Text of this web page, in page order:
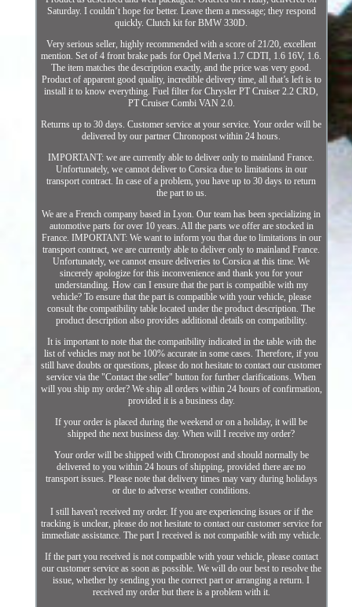
Saturday. I couldn’t hope for better. Leave them a message; they respond
quickly. Clutch kit for BMW 330D.
Very serious seller, highly recommended with a score of 21/20, excellent
mention. Set of 4 front brake pads for Opel Meriva 1.7 CDTI, 1.6 16V, 1.6.
The item matches the description exactly, and the price was very good.
Product of apparent good quality, incredible delivery time, all that’s left is to
install it to know everything. Fuel filter for Chrysler PT Cruiser 2.2 CRD,
PT Cruiser Combi VAN 2.0.
Returns up to 30 days. Customer service at your service. Your order will be
delivered by our partner Chronopost within 24 hours.
IMPORTANT: we are currently able to deliver only to mainland France.
Unfortunately, we cannot deliver to Corsica due to limitations in our
transport contract. In case of a problem, you have up to 30 days to return
the part to us.
We are a French company based in Lyon. Our team has been specializing in
automotive parts for over 10 years. All the parts we offer are stocked in
France. IMPORTANT: We want to inform you that due to limitations in our
transport contract, we are currently able to deliver only to mainland France.
Unfortunately, we cannot ensure deliveries to Corsica at this time. We
sincerely apologize for this inconvenience and thank you for your
understanding. How can I ensure that the part is compatible with my
vehicle? To ensure that the part is compatible with your vehicle, please
consult the compatibility table located under the product description. The
product description also provides additional details on compatibility.
It is important to note that the compatibility indicated in the table with the
list of vehicles may not be 100% accurate in some cases. Therefore, if you
still have doubts or questions, please do not hesitate to contact our customer
service via the "Contact the seller" button for further clarifications. When
will you ship my order? We ship all orders within 24 hours of confirmation,
provided it is a business day.
If your order is placed during the weekend or on a holiday, it will be
shipped the next business day. When will I receive my order?
Your order will be shipped with Chronopost and should normally be
delivered to you within 24 hours of shipping, provided there are no
transport issues. Please note that delivery times may vary during holidays
or due to adverse weather conditions.
I still haven't received my order. If you are experiencing issues or if the
tracking is unclear, please do not hesitate to contact our customer service for
immediate assistance. The part I received is not compatible with my vehicle.
If the part you received is not compatible with your vehicle, please contact
our customer service as soon as possible. We will do our best to resolve the
issue, whether by sending you the correct part or arranging a return. I
received my order but there is a problem with it.